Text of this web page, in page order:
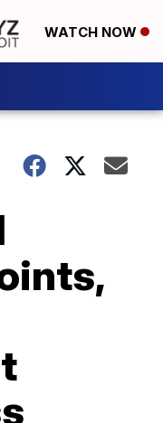
WATCH NOW